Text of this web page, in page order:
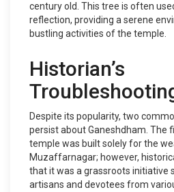
century old. This tree is often
reflection, providing a serene
bustling activities of the temple.
Historian’s
Despite its popularity, two
persist about Ganeshdham. The
temple was built solely for the
Muzaffarnagar; however,
that it was a grassroots initiative
artisans and devotees from